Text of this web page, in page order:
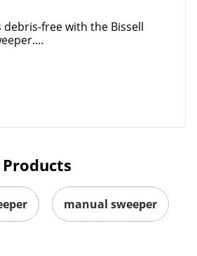
free with the Bissell
manual sweeper